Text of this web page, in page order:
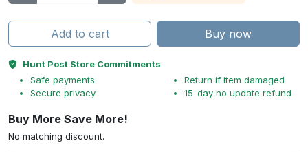
Add to cart Buy now
Hunt Post Store Commitments
Safe payments
Secure privacy
Return if item damaged
15-day no update refund
Buy More Save More!
No matching discount.